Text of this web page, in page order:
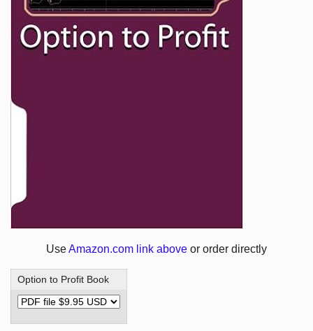
UseAmazon.com link above or order directly
Option to Profit Book